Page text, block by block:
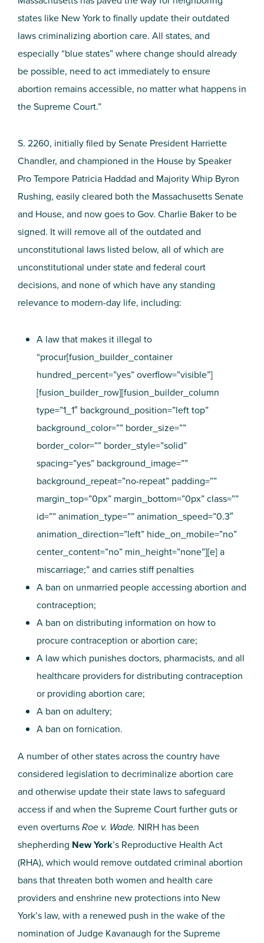
states like New York to finally update their outdated
laws criminalizing abortion care. All states, and
especially “blue states” where change should already
be possible, need to act immediately to ensure
abortion remains accessible, no matter what happens in
the Supreme Court.”
S. 2260, initially filed by Senate President Harriette
Chandler, and championed in the House by Speaker
Pro Tempore Patricia Haddad and Majority Whip Byron
Rushing, easily cleared both the Massachusetts Senate
and House, and now goes to Gov. Charlie Baker to be
signed. It will remove all of the outdated and
unconstitutional laws listed below, all of which are
unconstitutional under state and federal court
decisions, and none of which have any standing
relevance to modern-day life, including:
A law that makes it illegal to
“procur[fusion_builder_container
hundred_percent=”yes” overflow=”visible”]
[fusion_builder_row][fusion_builder_column
type=”1_1″ background_position=”left top”
background_color=”” border_size=””
border_color=”” border_style=”solid”
spacing=”yes” background_image=””
background_repeat=”no-repeat” padding=””
margin_top=”0px” margin_bottom=”0px” class=””
id=”” animation_type=”” animation_speed=”0.3″
animation_direction=”left” hide_on_mobile=”no”
center_content=”no” min_height=”none”][e] a
miscarriage;” and carries stiff penalties
A ban on unmarried people accessing abortion and
contraception;
A ban on distributing information on how to
procure contraception or abortion care;
A law which punishes doctors, pharmacists, and all
healthcare providers for distributing contraception
or providing abortion care;
A ban on adultery;
A ban on fornication.
A number of other states across the country have
considered legislation to decriminalize abortion care
and otherwise update their state laws to safeguard
access if and when the Supreme Court further guts or
even overturnsRoe v. Wade. NIRH has been
shepherding New York’s Reproductive Health Act
(RHA), which would remove outdated criminal abortion
bans that threaten both women and health care
providers and enshrine new protections into New
York’s law, with a renewed push in the wake of the
nomination of Judge Kavanaugh for the Supreme